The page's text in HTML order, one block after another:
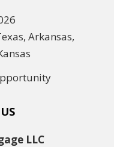
Arkansas,
LLC